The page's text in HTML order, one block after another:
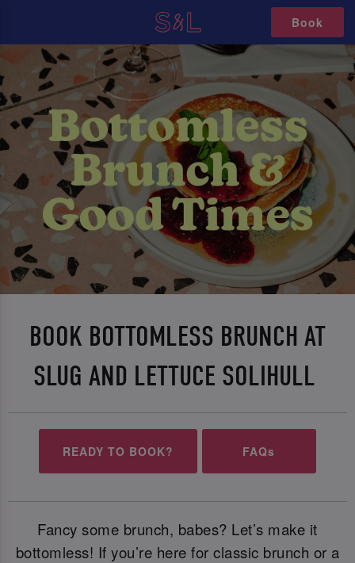
Book
BOOK BOTTOMLESS BRUNCH AT
SLUG AND LETTUCE SOLIHULL
READY TO BOOK? FAQs
Fancy some brunch, babes? Let’s make it
bottomless! If you’re here for classic brunch or a